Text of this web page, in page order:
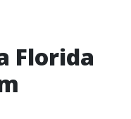
Florida